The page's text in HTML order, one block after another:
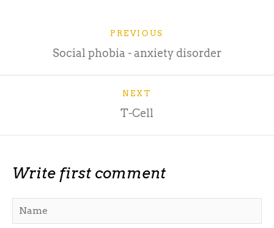
PREVIOUS
Social phobia - anxiety disorder
NEXT
T-Cell
Write first comment